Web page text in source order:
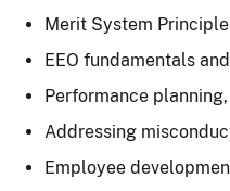
Merit System
EEO fundamentals
Performance
Addressing
Employee